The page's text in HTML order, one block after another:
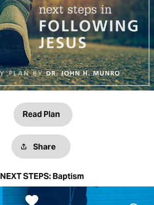
Read Plan
Share
NEXT STEPS: Baptism